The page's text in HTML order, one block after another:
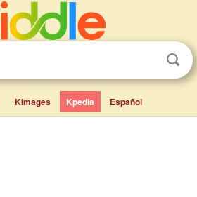
Kimages Kpedia Español